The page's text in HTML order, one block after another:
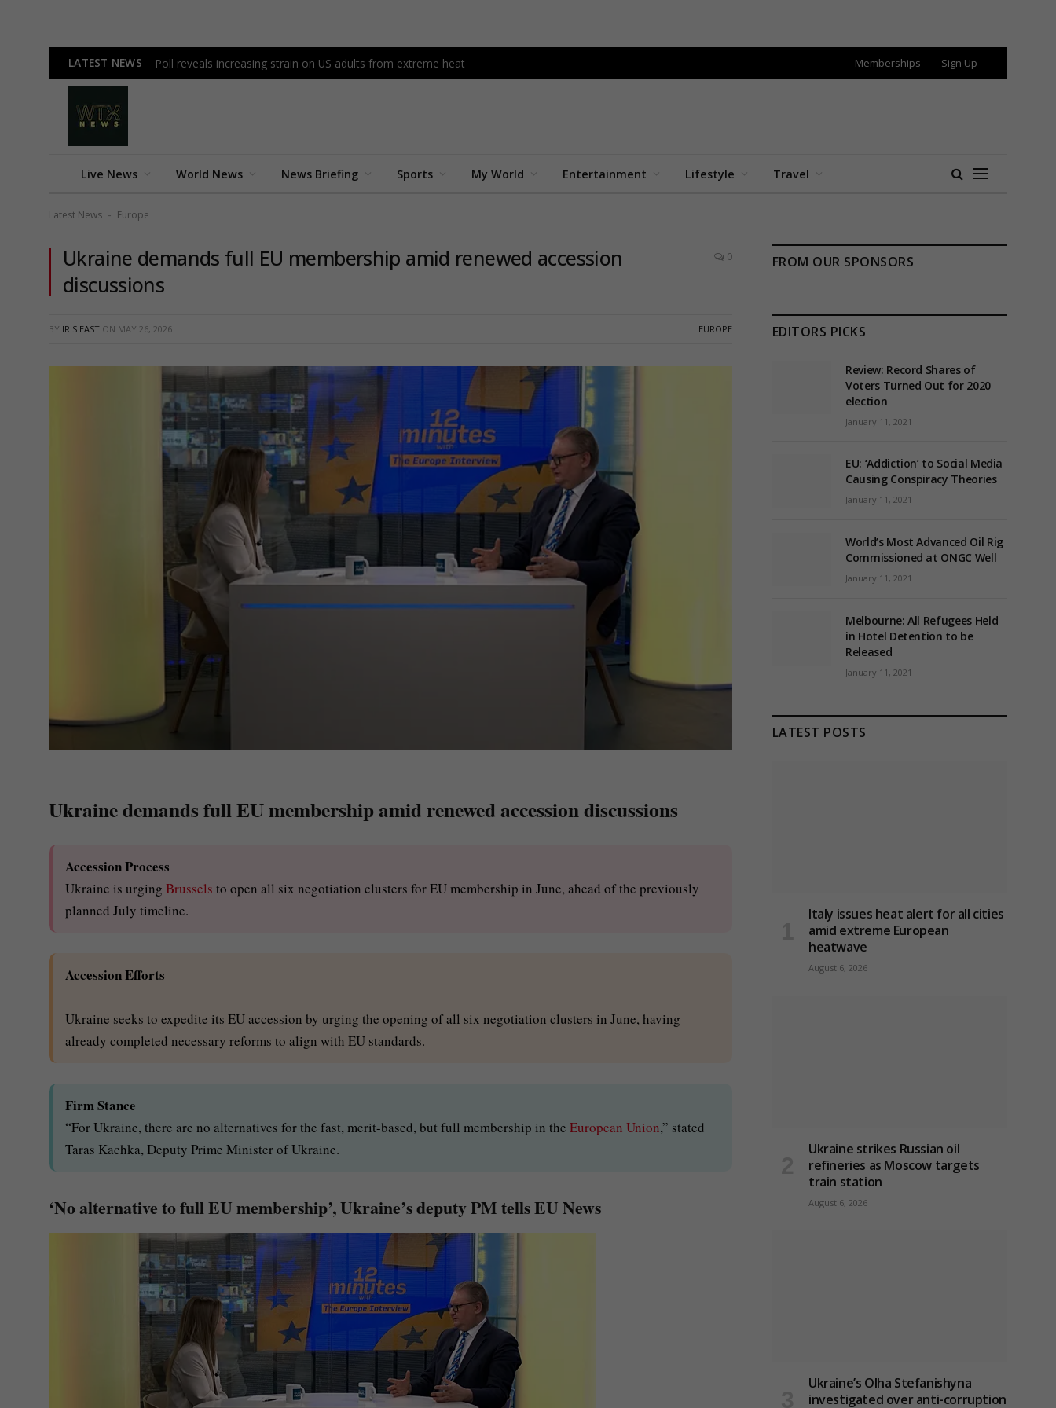
LATEST NEWS Poll reveals increasing strain on US adults from extreme heat Memberships Sign Up
Live News World News News Briefing Sports My World Entertainment Lifestyle Travel
Latest News - Europe
Ukraine demands full EU membership amid renewed accession
discussions
0
BY IRIS EAST ON MAY 26, 2026 EUROPE
Ukraine demands full EU membership amid renewed accession discussions
Accession Process
Ukraine is urging Brussels to open all six negotiation clusters for EU membership in June, ahead of the previously
planned July timeline.
Accession Efforts
Ukraine seeks to expedite its EU accession by urging the opening of all six negotiation clusters in June, having
already completed necessary reforms to align with EU standards.
Firm Stance
“For Ukraine, there are no alternatives for the fast, merit-based, but full membership in the European Union,” stated
Taras Kachka, Deputy Prime Minister of Ukraine.
‘No alternative to full EU membership’, Ukraine’s deputy PM tells EU News
FROM OUR SPONSORS
EDITORS PICKS
Review: Record Shares of
Voters Turned Out for 2020
election
January 11, 2021
EU: ‘Addiction’ to Social Media
Causing Conspiracy Theories
January 11, 2021
World’s Most Advanced Oil Rig
Commissioned at ONGC Well
January 11, 2021
Melbourne: All Refugees Held
in Hotel Detention to be
Released
January 11, 2021
LATEST POSTS
Italy issues heat alert for all cities
amid extreme European
heatwave
August 6, 2026
Ukraine strikes Russian oil
refineries as Moscow targets
train station
August 6, 2026
Ukraine’s Olha Stefanishyna
investigated over anti-corruption